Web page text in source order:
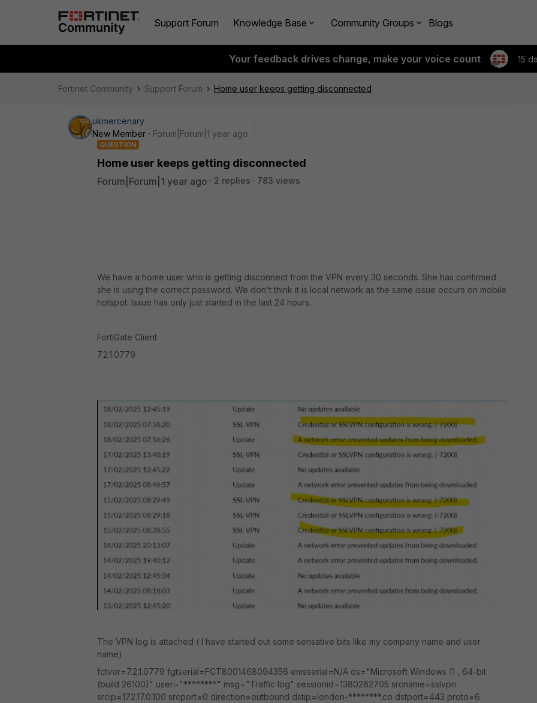
Support Forum Knowledge Base Community Groups Blogs
Your feedback drives change, make your voice count 15
Fortinet Community Support Forum Home user keeps getting disconnected
ukmercenary
New Member
Forum|Forum|1 year ago
QUESTION
Home user keeps getting disconnected
Forum|Forum|1 year ago 2 replies 783 views
We have a home user who is getting disconnect from the VPN every 30 seconds. She has confirmed
she is using the correct password. We don't think it is local network as the same issue occurs on mobile
hotspot. Issue has only just started in the last 24 hours.
FortiGate Client
7.2.1.0779
The VPN log is attached ( I have started out some sensative bits like my company name and user
name)
fctver=7.2.1.0779 fgtserial=FCT8001468094356 emsserial=N/A os="Microsoft Windows 11 , 64-bit
(build 26100)" user="********" msg="Traffic log" sessionid=1380262705 srcname=sslvpn
srcip=172.17.0.100 srcport=0 direction=outbound dstip=london-********.co dstport=443 proto=6